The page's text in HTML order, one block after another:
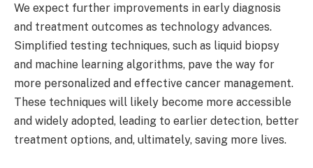
We expect further improvements in early diagnosis
and treatment outcomes as technology advances.
Simplified testing techniques, such as liquid biopsy
and machine learning algorithms, pave the way for
more personalized and effective cancer management.
These techniques will likely become more accessible
and widely adopted, leading to earlier detection, better
treatment options, and, ultimately, saving more lives.